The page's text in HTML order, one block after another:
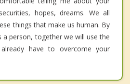
hopes, dreams. We all
things that make us human. By
a person, together we will use the
have to overcome your